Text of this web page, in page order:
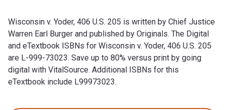
Wisconsin v. Yoder, 406 U.S. 205 is written by Chief Justice
Warren Earl Burger and published by Originals. The Digital
and eTextbook ISBNs for Wisconsin v. Yoder, 406 U.S. 205
are L-999-73023. Save up to 80% versus print by going
digital with VitalSource. Additional ISBNs for this
eTextbook include L99973023.